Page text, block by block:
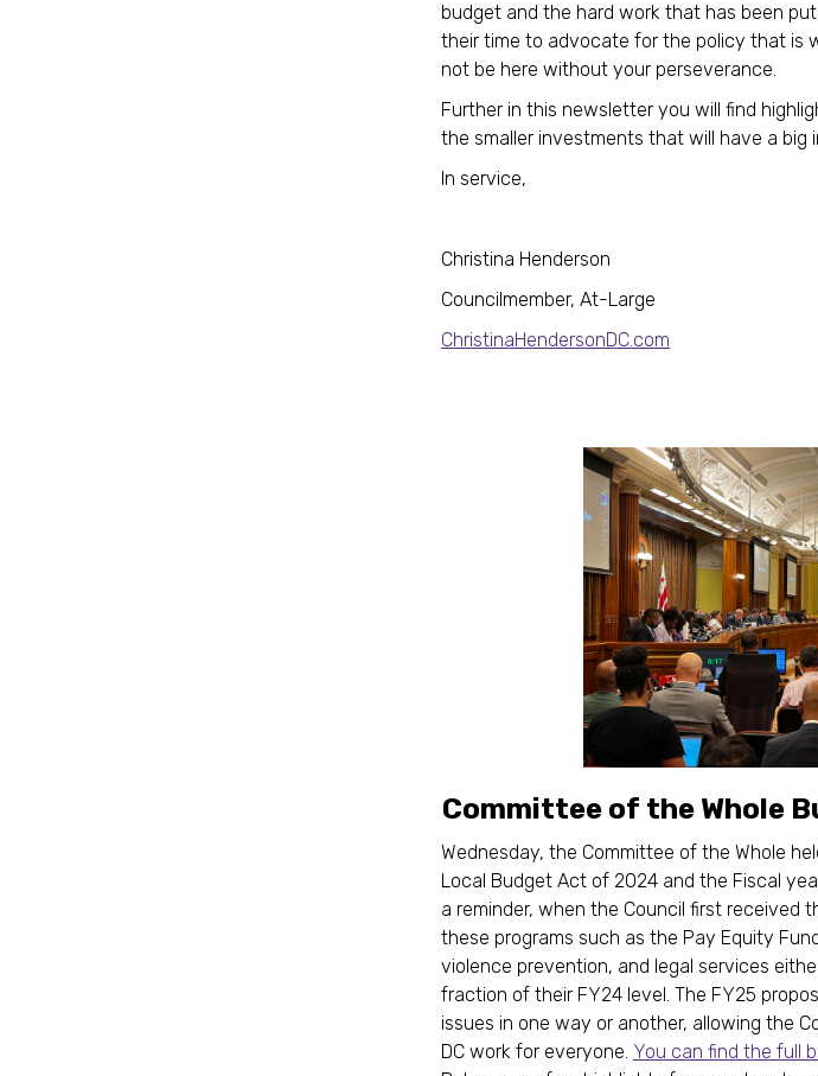
budget and the hard work that has been
their time to advocate for the policy that is
not be here without your perseverance.
Further in this newsletter you will find
the smaller investments that will have a big
In service,
Christina Henderson
Councilmember, At-Large
ChristinaHendersonDC.com
Committee of the Whole
Wednesday, the Committee of the Whole
Local Budget Act of 2024 and the Fiscal
a reminder, when the Council first received
these programs such as the Pay Equity
violence prevention, and legal services
fraction of their FY24 level. The FY25
issues in one way or another, allowing the
DC work for everyone. You can find the full